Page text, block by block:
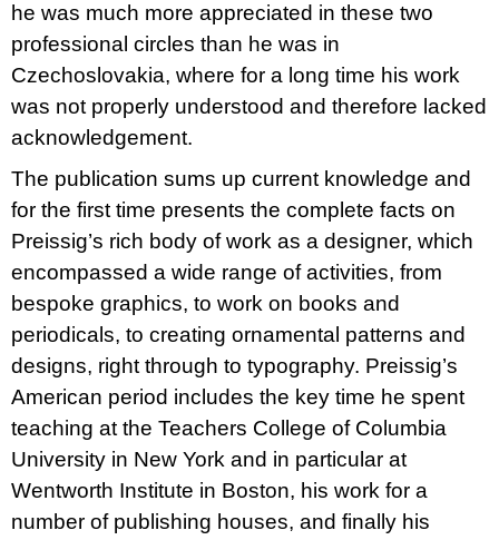
he was much more appreciated in these two
professional circles than he was in
Czechoslovakia, where for a long time his work
was not properly understood and therefore lacked
acknowledgement.
The publication sums up current knowledge and
for the first time presents the complete facts on
Preissig’s rich body of work as a designer, which
encompassed a wide range of activities, from
bespoke graphics, to work on books and
periodicals, to creating ornamental patterns and
designs, right through to typography. Preissig’s
American period includes the key time he spent
teaching at the Teachers College of Columbia
University in New York and in particular at
Wentworth Institute in Boston, his work for a
number of publishing houses, and finally his
300
Kč
Původně:
350